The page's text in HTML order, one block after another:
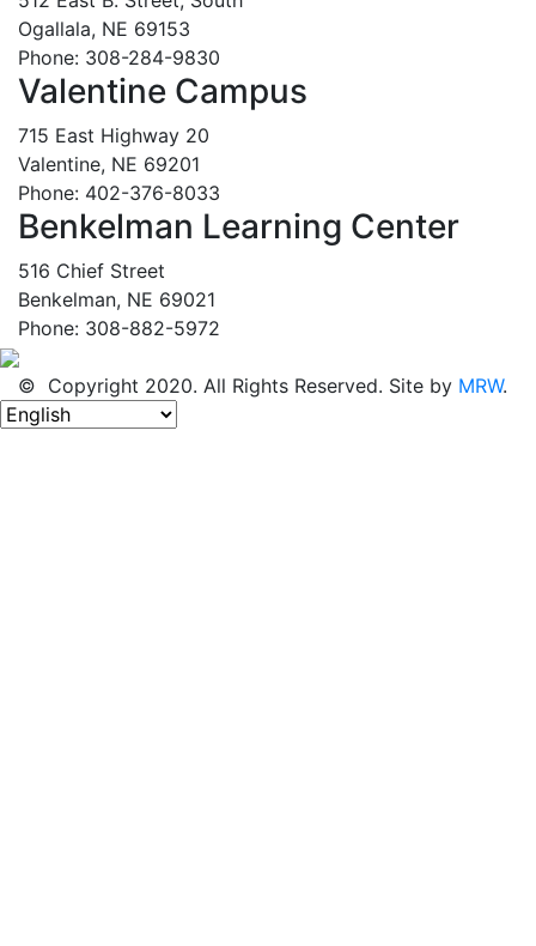
Ogallala, NE 69153
Phone: 308-284-9830
Valentine Campus
715 East Highway 20
Valentine, NE 69201
Phone: 402-376-8033
Benkelman Learning Center
516 Chief Street
Benkelman, NE 69021
Phone: 308-882-5972
© Copyright 2020. All Rights Reserved. Site by MRW.